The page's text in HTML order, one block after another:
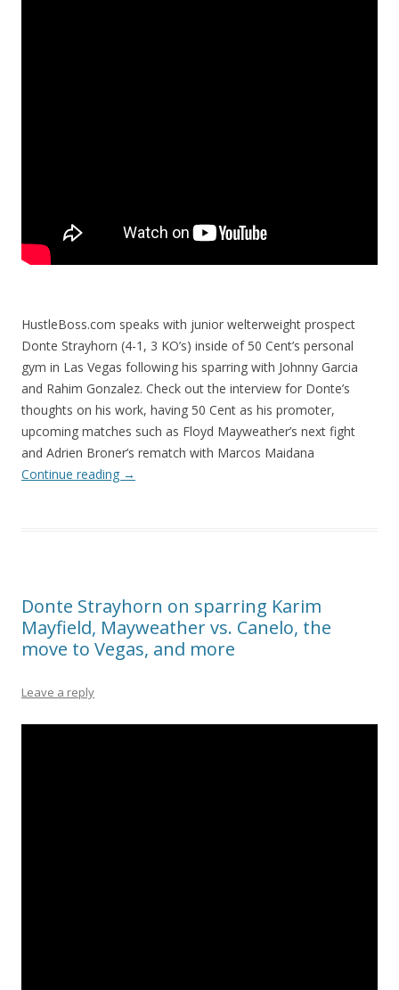
HustleBoss.com speaks with junior welterweight prospect
Donte Strayhorn (4-1, 3 KO’s) inside of 50 Cent’s personal
gym in Las Vegas following his sparring with Johnny Garcia
and Rahim Gonzalez. Check out the interview for Donte’s
thoughts on his work, having 50 Cent as his promoter,
upcoming matches such as Floyd Mayweather’s next fight
and Adrien Broner’s rematch with Marcos Maidana
Continue reading →
Donte Strayhorn on sparring Karim
Mayfield, Mayweather vs. Canelo, the
move to Vegas, and more
Leave a reply